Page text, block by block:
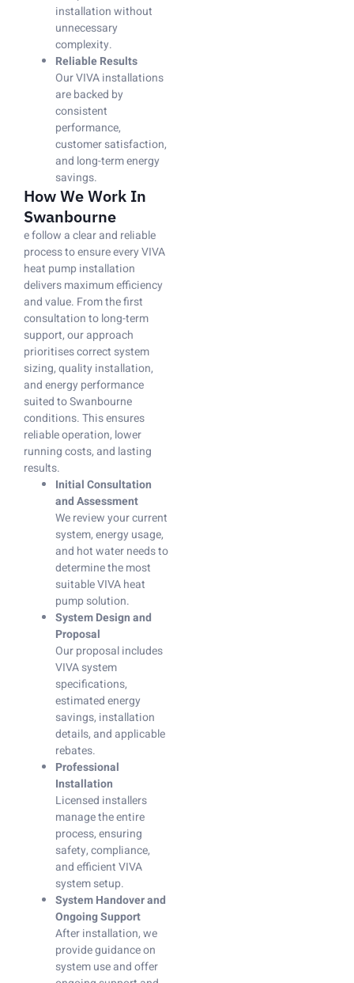
installation without
unnecessary
complexity.
Reliable Results
Our VIVA installations
are backed by
consistent
performance,
customer satisfaction,
and long-term energy
savings.
How We Work In
Swanbourne
e follow a clear and reliable
process to ensure every VIVA
heat pump installation
delivers maximum efficiency
and value. From the first
consultation to long-term
support, our approach
prioritises correct system
sizing, quality installation,
and energy performance
suited to Swanbourne
conditions. This ensures
reliable operation, lower
running costs, and lasting
results.
Initial Consultation
and Assessment
We review your current
system, energy usage,
and hot water needs to
determine the most
suitable VIVA heat
pump solution.
System Design and
Proposal
Our proposal includes
VIVA system
specifications,
estimated energy
savings, installation
details, and applicable
rebates.
Professional
Installation
Licensed installers
manage the entire
process, ensuring
safety, compliance,
and efficient VIVA
system setup.
System Handover and
Ongoing Support
After installation, we
provide guidance on
system use and offer